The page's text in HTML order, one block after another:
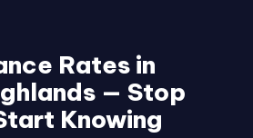
Rates in
— Stop
Knowing